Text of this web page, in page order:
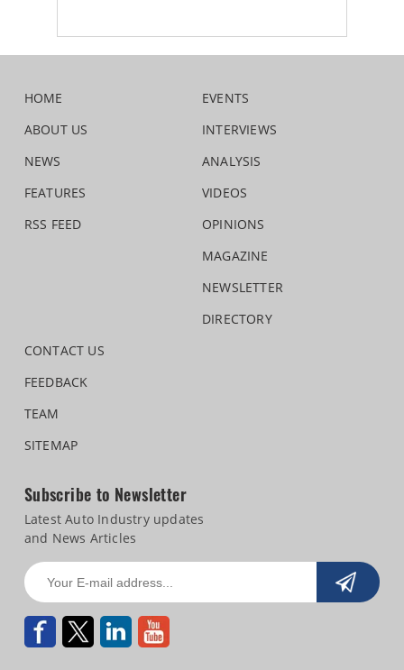
HOME
ABOUT US
NEWS
FEATURES
RSS FEED
EVENTS
INTERVIEWS
ANALYSIS
VIDEOS
OPINIONS
MAGAZINE
NEWSLETTER
DIRECTORY
CONTACT US
FEEDBACK
TEAM
SITEMAP
Subscribe to Newsletter
Latest Auto Industry updates
and News Articles